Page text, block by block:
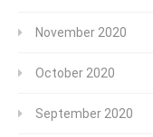
November 2020
October 2020
September 2020